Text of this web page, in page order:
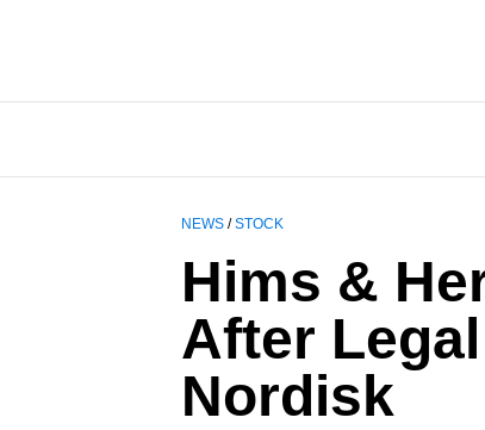
NEWS /STOCK
Hims &
After
Nordisk